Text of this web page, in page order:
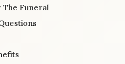
The Funeral